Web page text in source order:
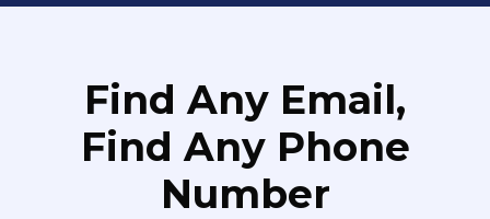
Find Any Email,
Find Any Phone
Number